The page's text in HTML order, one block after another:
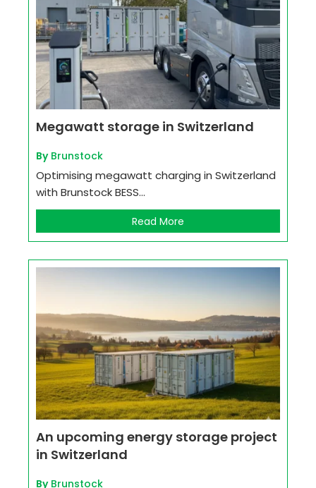
Megawatt storage in Switzerland
By Brunstock
Optimising megawatt charging in Switzerland
with Brunstock BESS...
Read More
An upcoming energy storage project
in Switzerland
By Brunstock